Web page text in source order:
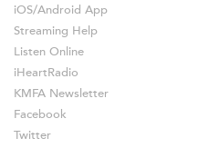
iOS/Android App
Streaming Help
Listen Online
iHeartRadio
KMFA Newsletter
Facebook
Twitter